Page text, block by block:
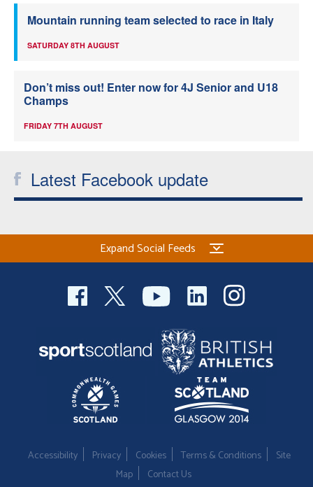
Mountain running team selected to race in Italy
SATURDAY 8TH AUGUST
Don’t miss out! Enter now for 4J Senior and U18
Champs
FRIDAY 7TH AUGUST
Latest Facebook update
Expand Social Feeds
Accessibility Privacy Cookies Terms & Conditions
Site
Map
Contact Us